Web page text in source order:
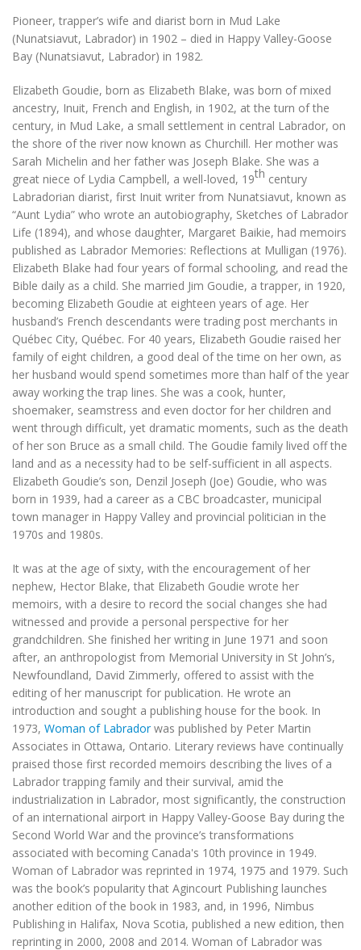
Pioneer, trapper’s wife and diarist born in Mud Lake
(Nunatsiavut, Labrador) in 1902 – died in Happy Valley-Goose
Bay (Nunatsiavut, Labrador) in 1982.
Elizabeth Goudie, born as Elizabeth Blake, was born of mixed
ancestry, Inuit, French and English, in 1902, at the turn of the
century, in Mud Lake, a small settlement in central Labrador, on
the shore of the river now known as Churchill. Her mother was
Sarah Michelin and her father was Joseph Blake. She was a
great niece of Lydia Campbell, a well-loved, 19th century
Labradorian diarist, first Inuit writer from Nunatsiavut, known as
“Aunt Lydia” who wrote an autobiography, Sketches of Labrador
Life (1894), and whose daughter, Margaret Baikie, had memoirs
published as Labrador Memories: Reflections at Mulligan (1976).
Elizabeth Blake had four years of formal schooling, and read the
Bible daily as a child. She married Jim Goudie, a trapper, in 1920,
becoming Elizabeth Goudie at eighteen years of age. Her
husband’s French descendants were trading post merchants in
Québec City, Québec. For 40 years, Elizabeth Goudie raised her
family of eight children, a good deal of the time on her own, as
her husband would spend sometimes more than half of the year
away working the trap lines. She was a cook, hunter,
shoemaker, seamstress and even doctor for her children and
went through difficult, yet dramatic moments, such as the death
of her son Bruce as a small child. The Goudie family lived off the
land and as a necessity had to be self-sufficient in all aspects.
Elizabeth Goudie’s son, Denzil Joseph (Joe) Goudie, who was
born in 1939, had a career as a CBC broadcaster, municipal
town manager in Happy Valley and provincial politician in the
1970s and 1980s.
It was at the age of sixty, with the encouragement of her
nephew, Hector Blake, that Elizabeth Goudie wrote her
memoirs, with a desire to record the social changes she had
witnessed and provide a personal perspective for her
grandchildren. She finished her writing in June 1971 and soon
after, an anthropologist from Memorial University in St John’s,
Newfoundland, David Zimmerly, offered to assist with the
editing of her manuscript for publication. He wrote an
introduction and sought a publishing house for the book. In
1973, Woman of Labradorwas published by Peter Martin
Associates in Ottawa, Ontario. Literary reviews have continually
praised those first recorded memoirs describing the lives of a
Labrador trapping family and their survival, amid the
industrialization in Labrador, most significantly, the construction
of an international airport in Happy Valley-Goose Bay during the
Second World War and the province’s transformations
associated with becoming Canada's 10th province in 1949.
Woman of Labrador was reprinted in 1974, 1975 and 1979. Such
was the book’s popularity that Agincourt Publishing launches
another edition of the book in 1983, and, in 1996, Nimbus
Publishing in Halifax, Nova Scotia, published a new edition, then
reprinting in 2000, 2008 and 2014. Woman of Labrador was